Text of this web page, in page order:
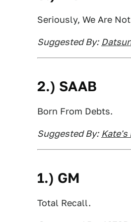
Seriously, We Are
Suggested By:
2.) SAAB
Born From Debts.
Suggested By: Kate's
1.) GM
Total Recall.